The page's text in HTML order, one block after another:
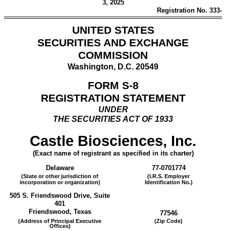
3, 2025
Registration No. 333-
UNITED STATES
SECURITIES AND EXCHANGE
COMMISSION
Washington, D.C. 20549
FORM S-8
REGISTRATION STATEMENT
UNDER
THE SECURITIES ACT OF 1933
Castle Biosciences, Inc.
(Exact name of registrant as specified in its charter)
Delaware
77-0701774
(State or other jurisdiction of
incorporation or organization)
(I.R.S. Employer
Identification No.)
505 S. Friendswood Drive, Suite
401
Friendswood, Texas
77546
(Address of Principal Executive
Offices)
(Zip Code)